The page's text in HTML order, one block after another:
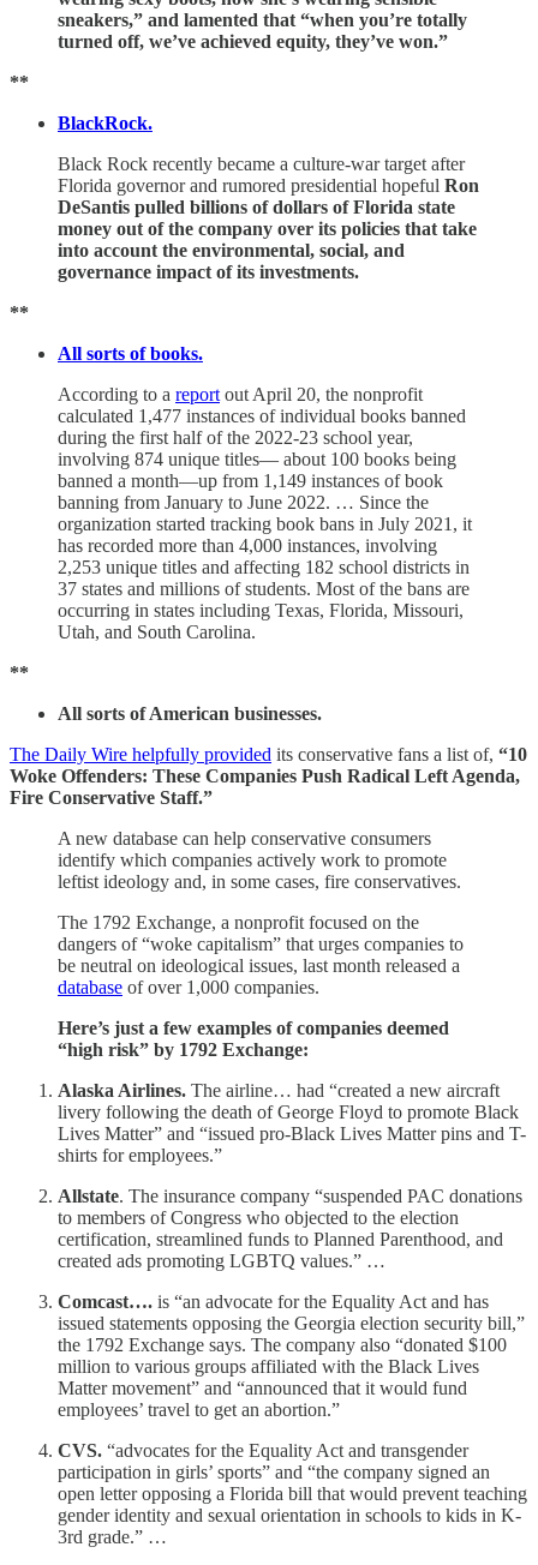
sneakers,” and lamented that “when you’re totally
turned off, we’ve achieved equity, they’ve won.”
**
BlackRock.
Black Rock recently became a culture-war target after
Florida governor and rumored presidential hopeful Ron
DeSantis pulled billions of dollars of Florida state
money out of the company over its policies that take
into account the environmental, social, and
governance impact of its investments.
**
All sorts of books.
According to a report out April 20, the nonprofit
calculated 1,477 instances of individual books banned
during the first half of the 2022-23 school year,
involving 874 unique titles— about 100 books being
banned a month—up from 1,149 instances of book
banning from January to June 2022. … Since the
organization started tracking book bans in July 2021, it
has recorded more than 4,000 instances, involving
2,253 unique titles and affecting 182 school districts in
37 states and millions of students. Most of the bans are
occurring in states including Texas, Florida, Missouri,
Utah, and South Carolina.
**
All sorts of American businesses.
The Daily Wire helpfully provided its conservative fans a list of, “10
Woke Offenders: These Companies Push Radical Left Agenda,
Fire Conservative Staff.”
A new database can help conservative consumers
identify which companies actively work to promote
leftist ideology and, in some cases, fire conservatives.
The 1792 Exchange, a nonprofit focused on the
dangers of “woke capitalism” that urges companies to
be neutral on ideological issues, last month released a
database of over 1,000 companies.
Here’s just a few examples of companies deemed
“high risk” by 1792 Exchange:
Alaska Airlines. The airline… had “created a new aircraft
livery following the death of George Floyd to promote Black
Lives Matter” and “issued pro-Black Lives Matter pins and T-
shirts for employees.”
Allstate. The insurance company “suspended PAC donations
to members of Congress who objected to the election
certification, streamlined funds to Planned Parenthood, and
created ads promoting LGBTQ values.” …
Comcast…. is “an advocate for the Equality Act and has
issued statements opposing the Georgia election security bill,”
the 1792 Exchange says. The company also “donated $100
million to various groups affiliated with the Black Lives
Matter movement” and “announced that it would fund
employees’ travel to get an abortion.”
CVS. “advocates for the Equality Act and transgender
participation in girls’ sports” and “the company signed an
open letter opposing a Florida bill that would prevent teaching
gender identity and sexual orientation in schools to kids in K-
3rd grade.” …